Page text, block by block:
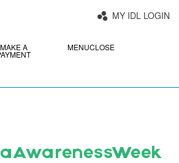
MY IDL LOGIN
MAKE A MENUCLOSE